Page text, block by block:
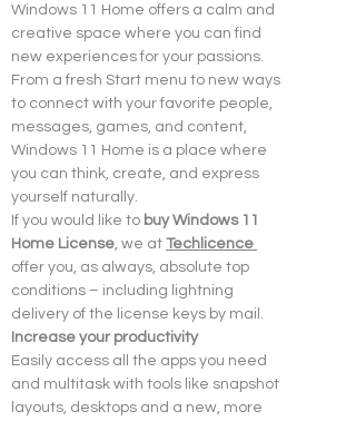
Windows 11 Home offers a calm and
creative space where you can find
new experiences for your passions.
From a fresh Start menu to new ways
to connect with your favorite people,
messages, games, and content,
Windows 11 Home is a place where
you can think, create, and express
yourself naturally.
If you would like to buy Windows 11
Home License , we at Techlicence
offer you, as always, absolute top
conditions – including lightning
delivery of the license keys by mail.
Increase your productivity
Easily access all the apps you need
and multitask with tools like snapshot
layouts, desktops and a new, more